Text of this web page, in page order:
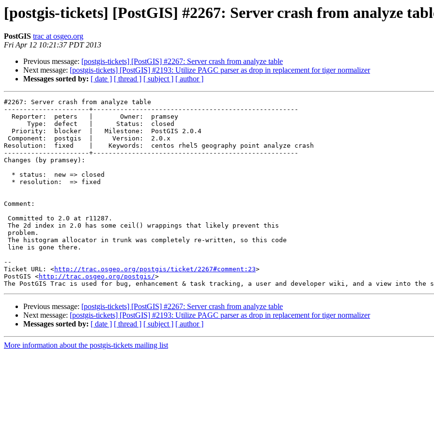
[postgis-tickets] [PostGIS] #2267: Server crash from analyze
PostGIS trac at osgeo.org
Fri Apr 12 10:21:37 PDT 2013
Previous message: [postgis-tickets] [PostGIS] #2267: Server crash from analyze table
Next message: [postgis-tickets] [PostGIS] #2193: Utilize PAGC parser as drop in replacement for tiger normalizer
Messages sorted by: [ date ] [ thread ] [ subject ] [ author ]
#2267: Server crash from analyze table
----------------------+-----------------------------------------------------
Resolution:  fixed    |    Keywords:  centos rhel5 geography point analyze crash
----------------------+-----------------------------------------------------
Changes (by pramsey):
Comment:
--
Ticket URL: <http://trac.osgeo.org/postgis/ticket/2267#comment:23>
PostGIS <http://trac.osgeo.org/postgis/>
Previous message: [postgis-tickets] [PostGIS] #2267: Server crash from analyze table
Next message: [postgis-tickets] [PostGIS] #2193: Utilize PAGC parser as drop in replacement for tiger normalizer
Messages sorted by: [ date ] [ thread ] [ subject ] [ author ]
More information about the postgis-tickets mailing list